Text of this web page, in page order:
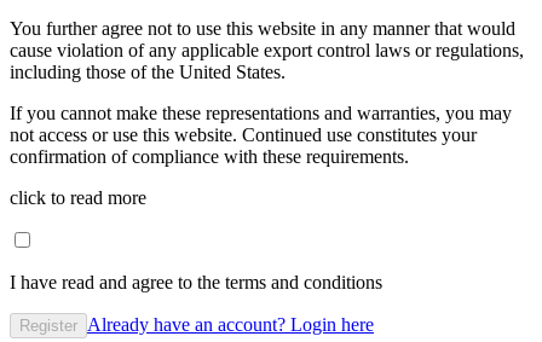
You further agree not to use this website in any manner that would
cause violation of any applicable export control laws or regulations,
including those of the United States.
If you cannot make these representations and warranties, you may
not access or use this website. Continued use constitutes your
confirmation of compliance with these requirements.
click to read more
I have read and agree to the terms and conditions
Register Already have an account? Login here